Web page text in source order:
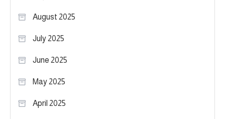
August 2025
July 2025
June 2025
May 2025
April 2025